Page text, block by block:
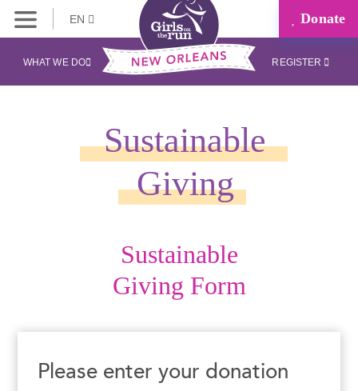
EN Donate
WHAT WE DO REGISTER
Sustainable
Giving
Sustainable
Giving Form